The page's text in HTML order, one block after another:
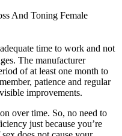
And Toning Female
time to work and not
The manufacturer
of at least one month to
patience and regular
improvements.
over time. So, no need to
just because you’re